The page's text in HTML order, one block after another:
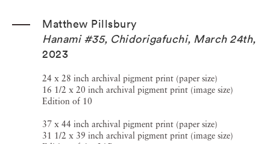
Matthew Pillsbury
Hanami #35, Chidorigafuchi, March 24th,
2023
24 x 28 inch archival pigment print (paper size)
16 1/2 x 20 inch archival pigment print (image size)
Edition of 10
37 x 44 inch archival pigment print (paper size)
31 1/2 x 39 inch archival pigment print (image size)